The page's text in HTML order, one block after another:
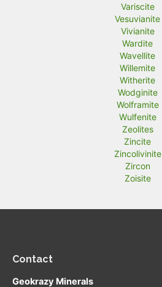
Variscite
Vesuvianite
Vivianite
Wardite
Wavellite
Willemite
Witherite
Wodginite
Wolframite
Wulfenite
Zeolites
Zincite
Zincolivinite
Zircon
Zoisite
Contact
Geokrazy Minerals